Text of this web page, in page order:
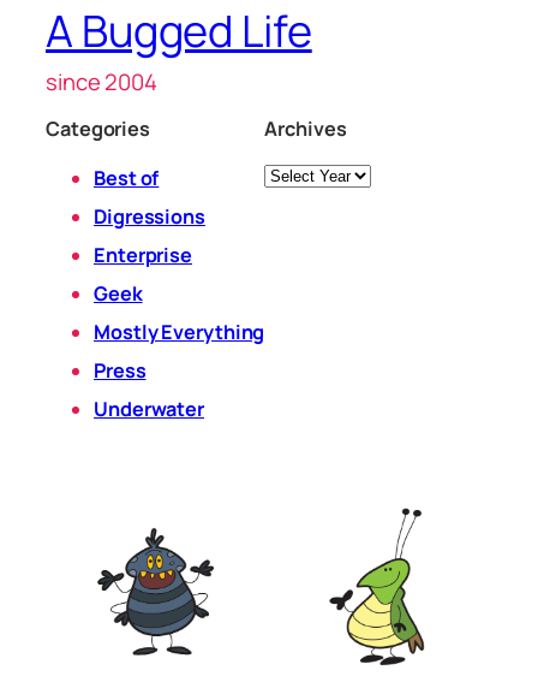
A Bugged Life
since 2004
Categories
Best of
Digressions
Enterprise
Geek
Mostly Everything
Press
Underwater
Archives
Archives